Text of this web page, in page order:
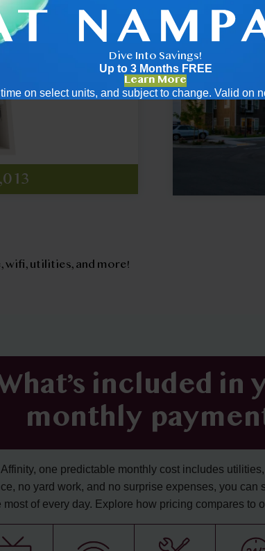
$2,829
wifi, utilities, and more!
included in
monthly
one predictable monthly cost includes
no yard work, and no surprise expenses, you
most of every day. Explore how pricing compares to
Dive Into Savings!
Up to 3 Months FREE
Learn More
on select units, and subject to change. Valid on